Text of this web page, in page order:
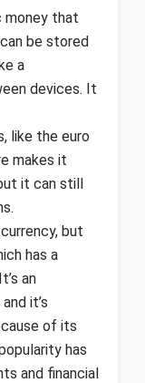
money that
be stored
a
devices. It
like the euro
makes it
it can still
but
has a
an
it’s
of its
has
and financial